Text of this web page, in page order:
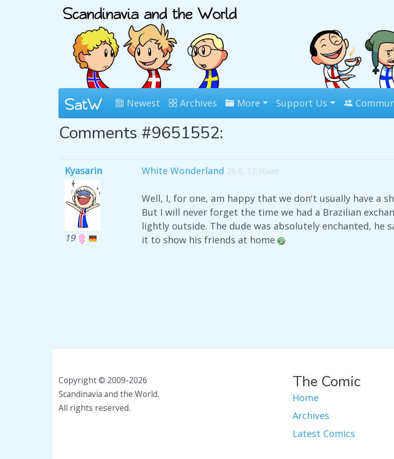
Newest Archives More Support Us
Comments #9651552:
Kyasarin
19
White Wonderland 26 6, 12:10am
Well, I, for one, am happy that we don't usually have a
But I will never forget the time we had a Brazilian
lightly outside. The dude was absolutely enchanted, he
it to show his friends at home
Copyright © 2009-2026
Scandinavia and the World.
All rights reserved.
The Comic
Home
Archives
Latest Comics